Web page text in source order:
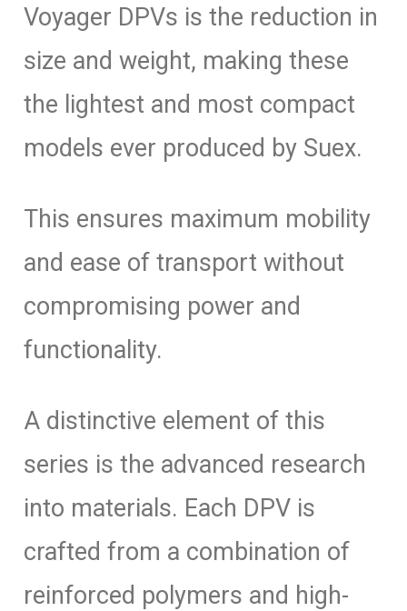
Voyager DPVs is the reduction in
size and weight, making these
the lightest and most compact
models ever produced by Suex.
This ensures maximum mobility
and ease of transport without
compromising power and
functionality.
A distinctive element of this
series is the advanced research
into materials. Each DPV is
crafted from a combination of
reinforced polymers and high-